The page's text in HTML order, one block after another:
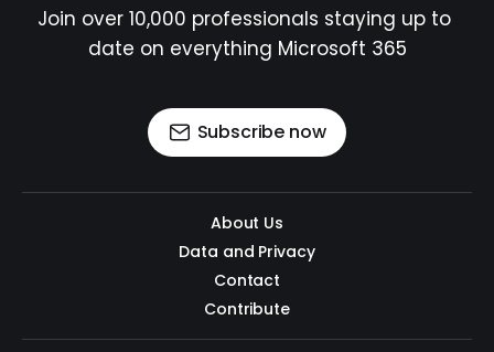
Join over 10,000 professionals staying up to
date on everything Microsoft 365
Subscribe now
About Us
Data and Privacy
Contact
Contribute